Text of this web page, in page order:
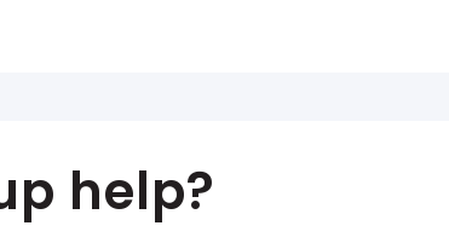
help?